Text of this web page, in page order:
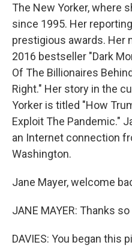
The New Yorker, where
since 1995. Her
prestigious awards. Her
2016 bestseller "Dark
Of The Billionaires
Right." Her story in the
Yorker is titled "How
Exploit The Pandemic."
an Internet connection
Washington.
Jane Mayer, welcome
JANE MAYER: Thanks
DAVIES: You began this